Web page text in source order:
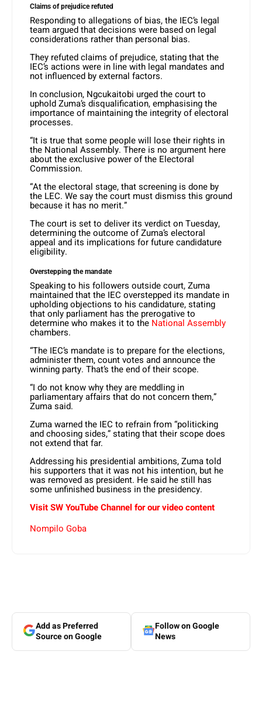
Claims of prejudice refuted
Responding to allegations of bias, the IEC’s legal
team argued that decisions were based on legal
considerations rather than personal bias.
They refuted claims of prejudice, stating that the
IEC’s actions were in line with legal mandates and
not influenced by external factors.
In conclusion, Ngcukaitobi urged the court to
uphold Zuma’s disqualification, emphasising the
importance of maintaining the integrity of electoral
processes.
“It is true that some people will lose their rights in
the National Assembly. There is no argument here
about the exclusive power of the Electoral
Commission.
“At the electoral stage, that screening is done by
the LEC. We say the court must dismiss this ground
because it has no merit.”
The court is set to deliver its verdict on Tuesday,
determining the outcome of Zuma’s electoral
appeal and its implications for future candidature
eligibility.
Overstepping the mandate
Speaking to his followers outside court, Zuma
maintained that the IEC overstepped its mandate in
upholding objections to his candidature, stating
that only parliament has the prerogative to
determine who makes it to the National Assembly
chambers.
“The IEC’s mandate is to prepare for the elections,
administer them, count votes and announce the
winning party. That’s the end of their scope.
“I do not know why they are meddling in
parliamentary affairs that do not concern them,”
Zuma said.
Zuma warned the IEC to refrain from “politicking
and choosing sides,” stating that their scope does
not extend that far.
Addressing his presidential ambitions, Zuma told
his supporters that it was not his intention, but he
was removed as president. He said he still has
some unfinished business in the presidency.
Visit SW YouTube Channel for our video content
Nompilo Goba
Add as Preferred
Source on Google
Follow on Google
News